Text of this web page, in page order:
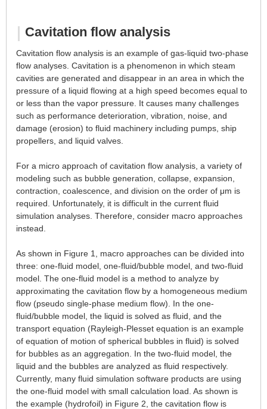
Cavitation flow analysis
Cavitation flow analysis is an example of gas-liquid two-phase
flow analyses. Cavitation is a phenomenon in which steam
cavities are generated and disappear in an area in which the
pressure of a liquid flowing at a high speed becomes equal to
or less than the vapor pressure. It causes many challenges
such as performance deterioration, vibration, noise, and
damage (erosion) to fluid machinery including pumps, ship
propellers, and liquid valves.
For a micro approach of cavitation flow analysis, a variety of
modeling such as bubble generation, collapse, expansion,
contraction, coalescence, and division on the order of μm is
required. Unfortunately, it is difficult in the current fluid
simulation analyses. Therefore, consider macro approaches
instead.
As shown in Figure 1, macro approaches can be divided into
three: one-fluid model, one-fluid/bubble model, and two-fluid
model. The one-fluid model is a method to analyze by
approximating the cavitation flow by a homogeneous medium
flow (pseudo single-phase medium flow). In the one-
fluid/bubble model, the liquid is solved as fluid, and the
transport equation (Rayleigh-Plesset equation is an example
of equation of motion of spherical bubbles in fluid) is solved
for bubbles as an aggregation. In the two-fluid model, the
liquid and the bubbles are analyzed as fluid respectively.
Currently, many fluid simulation software products are using
the one-fluid model with small calculation load. As shown is
the example (hydrofoil) in Figure 2, the cavitation flow is